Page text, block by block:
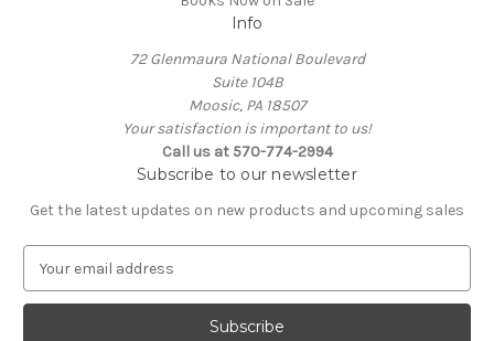
Info
72 Glenmaura National Boulevard
Suite 104B
Moosic, PA 18507
Your satisfaction is important to us!
Call us at 570-774-2994
Subscribe to our newsletter
Get the latest updates on new products and upcoming sales
a